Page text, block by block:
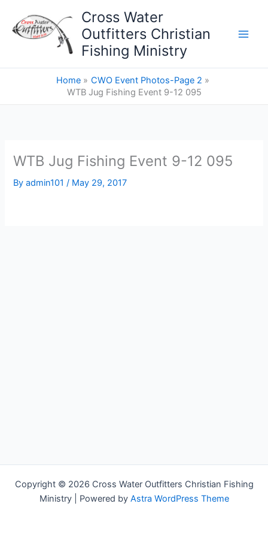
content
Cross Water
Outfitters Christian
Fishing Ministry
Home
CWO Event Photos-Page 2
WTB Jug Fishing Event 9-12 095
WTB Jug Fishing Event 9-12 095
Byadmin101/ May 29, 2017
Copyright © 2026 Cross Water Outfitters Christian Fishing
Ministry | Powered by Astra WordPress Theme